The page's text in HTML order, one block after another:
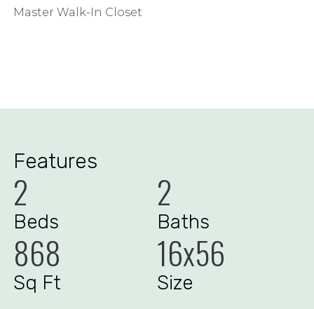
Master Walk-In Closet
Features
2
Beds
2
Baths
868
Sq Ft
16x56
Size